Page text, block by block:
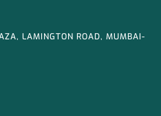
LAMINGTON ROAD, MUMBAI-